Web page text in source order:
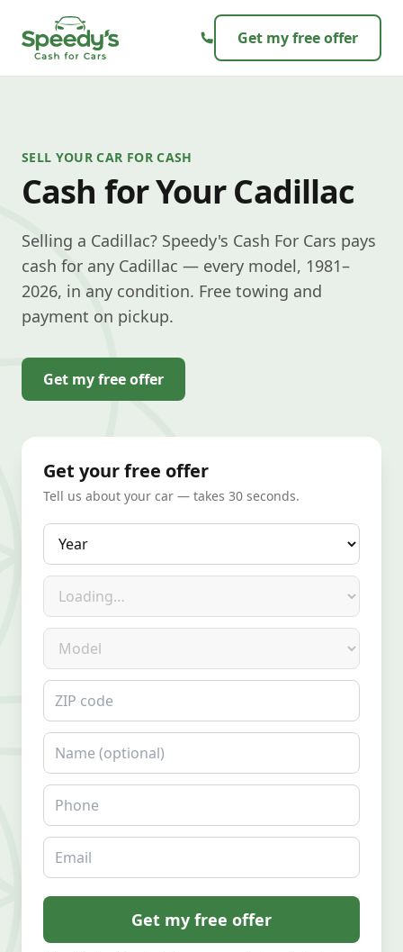
Get my free offer
SELL YOUR CAR FOR CASH
Cash for Your Cadillac
Selling a Cadillac? Speedy's Cash For Cars pays
cash for any Cadillac — every model, 1981–
2026, in any condition. Free towing and
payment on pickup.
Get my free offer
Get your free offer
Tell us about your car — takes 30 seconds.
Year
Make
Model
ZIP code
Name
Phone
Email
Get my free offer